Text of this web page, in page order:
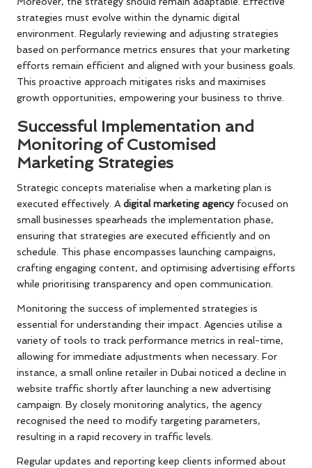
strategies must evolve within the dynamic digital
environment. Regularly reviewing and adjusting strategies
based on performance metrics ensures that your marketing
efforts remain efficient and aligned with your business goals.
This proactive approach mitigates risks and maximises
growth opportunities, empowering your business to thrive.
Successful Implementation and
Monitoring of Customised
Marketing Strategies
Strategic concepts materialise when a marketing plan is
executed effectively. A digital marketing agencyfocused on
small businesses spearheads the implementation phase,
ensuring that strategies are executed efficiently and on
schedule. This phase encompasses launching campaigns,
crafting engaging content, and optimising advertising efforts
while prioritising transparency and open communication.
Monitoring the success of implemented strategies is
essential for understanding their impact. Agencies utilise a
variety of tools to track performance metrics in real-time,
allowing for immediate adjustments when necessary. For
instance, a small online retailer in Dubai noticed a decline in
website traffic shortly after launching a new advertising
campaign. By closely monitoring analytics, the agency
recognised the need to modify targeting parameters,
resulting in a rapid recovery in traffic levels.
Regular updates and reporting keep clients informed about